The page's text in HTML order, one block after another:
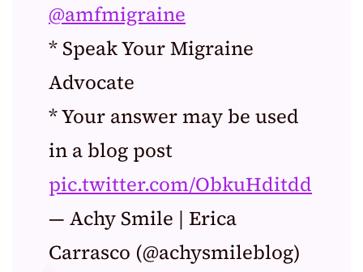
@amfmigraine
* Speak Your Migraine
Advocate
* Your answer may be used
in a blog post
pic.twitter.com/ObkuHditdd
— Achy Smile | Erica
Carrasco (@achysmileblog)